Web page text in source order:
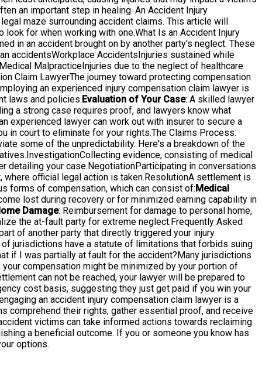
an important step in healing. An Accident Injury
maze surrounding accident claims. This article will
for when working with one.What Is an Accident Injury
in an accident brought on by another party's neglect. These
accidentsWorkplace AccidentsInjuries sustained while
MalpracticeInjuries due to the neglect of healthcare
Claim LawyerThe journey toward protecting compensation
an experienced injury compensation claim lawyer is
laws and policies.Evaluation of Your Case: A skilled lawyer
a strong case requires proof, and lawyers know what
experienced lawyer can work out with insurer to secure a
in court to eliminate for your rights.The Claims Process:
some of the unpredictability. Here's a breakdown of the
evidence, consisting of medical
detailing your case.NegotiationParticipating in conversations
official legal action is taken.ResolutionA settlement is
forms of compensation, which can consist of:Medical
lost during recovery or for minimized earning capability in
Damage: Reimbursement for damage to personal home,
the at-fault party for extreme neglect.Frequently Asked
of another party that directly triggered your injury.
jurisdictions have a statute of limitations that forbids suing
if I was partially at fault for the accident?Many jurisdictions
compensation might be minimized by your portion of
can not be reached, your lawyer will be prepared to
cost basis, suggesting they just get paid if you win your
an accident injury compensation claim lawyer is a
comprehend their rights, gather essential proof, and receive
victims can take informed actions towards reclaiming
a beneficial outcome. If you or someone you know has
options.